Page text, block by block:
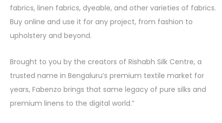
fabrics, linen fabrics, dyeable, and other varieties of fabrics.
Buy online and use it for any project, from fashion to
upholstery and beyond.
Brought to you by the creators of Rishabh Silk Centre, a
trusted name in Bengaluru’s premium textile market for
years, Fabenzo brings that same legacy of pure silks and
premium linens to the digital world.”